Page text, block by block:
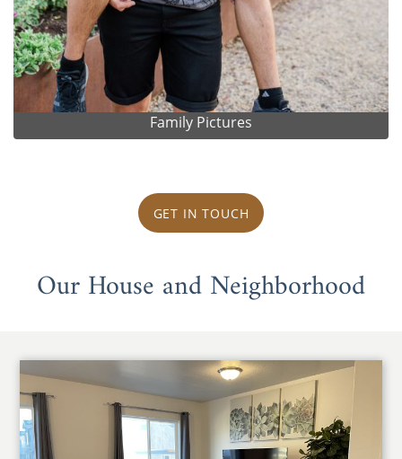
Family Pictures
GET IN TOUCH
Our House and Neighborhood